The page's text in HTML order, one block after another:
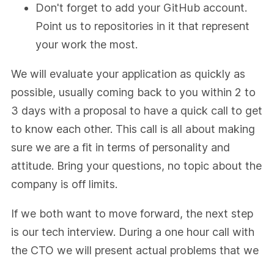
Don't forget to add your GitHub account.
Point us to repositories in it that represent
your work the most.
We will evaluate your application as quickly as
possible, usually coming back to you within 2 to
3 days with a proposal to have a quick call to get
to know each other. This call is all about making
sure we are a fit in terms of personality and
attitude. Bring your questions, no topic about the
company is off limits.
If we both want to move forward, the next step
is our tech interview. During a one hour call with
the CTO we will present actual problems that we